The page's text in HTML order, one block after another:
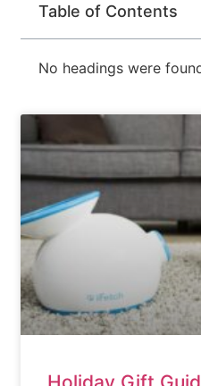
Table of Contents
No headings were